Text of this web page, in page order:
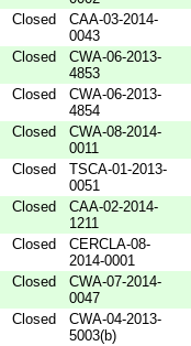
Closed
CAA-03-2014-
0043
Closed
CWA-06-2013-
4853
Closed
CWA-06-2013-
4854
Closed
CWA-08-2014-
0011
Closed
TSCA-01-2013-
0051
Closed
CAA-02-2014-
1211
Closed
CERCLA-08-
2014-0001
Closed
CWA-07-2014-
0047
Closed
CWA-04-2013-
5003(b)